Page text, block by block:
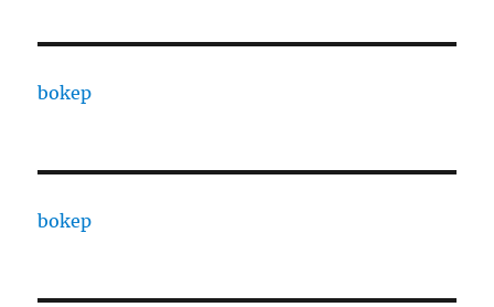
bokep
bokep